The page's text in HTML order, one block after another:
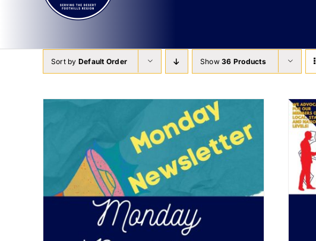
Sort by Default Order Show36 Products